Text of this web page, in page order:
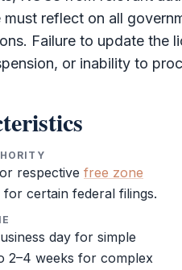
must reflect on all
Failure to update the
or inability to
respective free zone
for certain federal filings.
day for simple
2–4 weeks for complex